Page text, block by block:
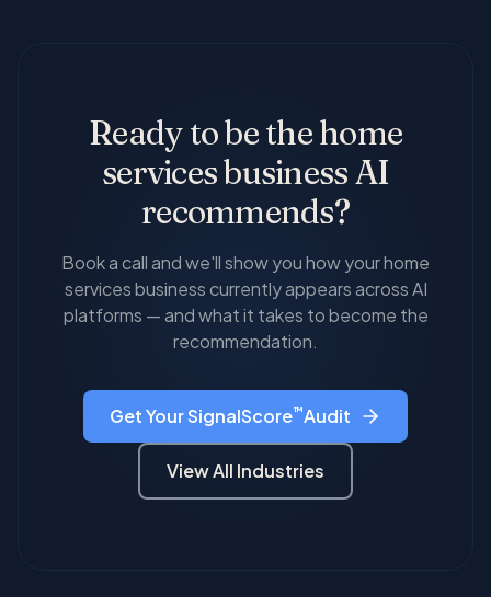
Ready to be thehome
servicesbusiness AI
recommends?
Book a call and we'll show you how yourhome
servicesbusiness currently appears across AI
platforms — and what it takes to become the
recommendation.
Get Your SignalScore™Audit
View All Industries